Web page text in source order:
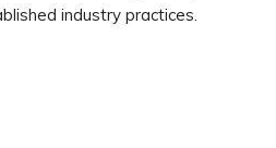
industry practices.